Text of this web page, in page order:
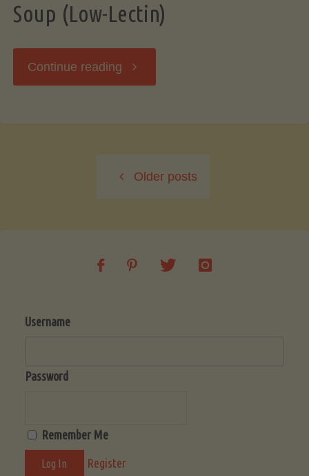
Soup (Low-Lectin)
Continue reading "Low-
Chicken
Older posts
Username
Password
Remember Me
Register